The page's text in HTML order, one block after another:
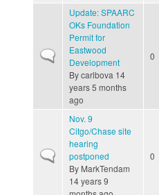
Normal topic
Update: SPAARC
OKs Foundation
Permit for
Eastwood
Development
Bycarlbova 14
years 5 months
ago
0
Normal topic
Nov. 9
Citgo/Chase site
hearing
postponed
By MarkTendam
14 years 9
0